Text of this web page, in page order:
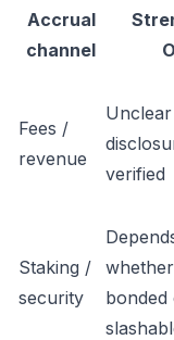
Accrual
channel
Fees /
revenue
verified
Staking /
security
bonded